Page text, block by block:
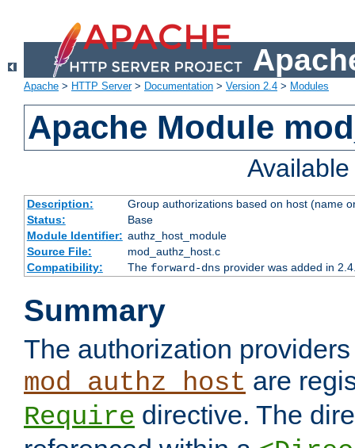
Apache > HTTP Server> Documentation > Version 2.4 > Modules
Apache Module
Description:
Group authorizations based on host (name
Status:
Base
Module Identifier: authz_host_module
Source File:
mod_authz_host.c
Compatibility:
The forward-dnsprovider was added in
Summary
The authorization
mod_authz_host are
Require directive. The